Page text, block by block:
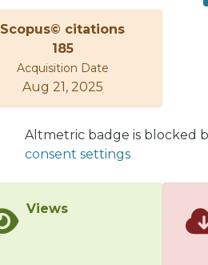
Scopus© citations
185
Acquisition Date
Aug 21, 2025
Altmetric badge is blocked
consent settings
Views